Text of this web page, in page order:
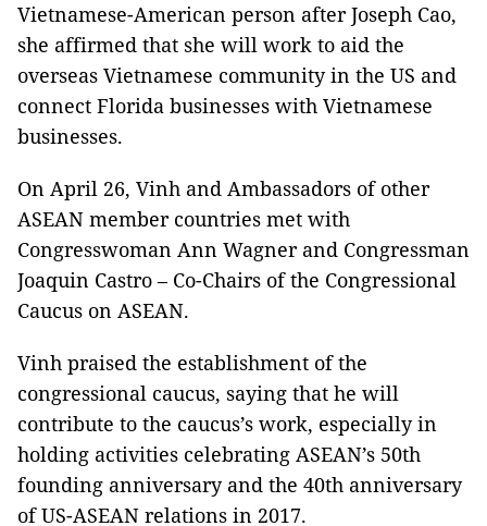
Vietnamese-American person after Joseph Cao,
she affirmed that she will work to aid the
overseas Vietnamese community in the US and
connect Florida businesses with Vietnamese
businesses.
On April 26, Vinh and Ambassadors of other
ASEAN member countries met with
Congresswoman Ann Wagner and Congressman
Joaquin Castro – Co-Chairs of the Congressional
Caucus on ASEAN.
Vinh praised the establishment of the
congressional caucus, saying that he will
contribute to the caucus’s work, especially in
holding activities celebrating ASEAN’s 50th
founding anniversary and the 40th anniversary
of US-ASEAN relations in 2017.